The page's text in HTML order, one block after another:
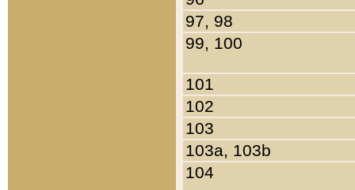
97, 98
99, 100
101
102
103
103a, 103b
104